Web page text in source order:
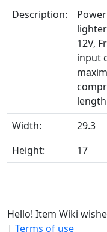
Description:
12V,
input
Width:
29.3
Height:
17
Hello! Item Wiki
| Terms of use